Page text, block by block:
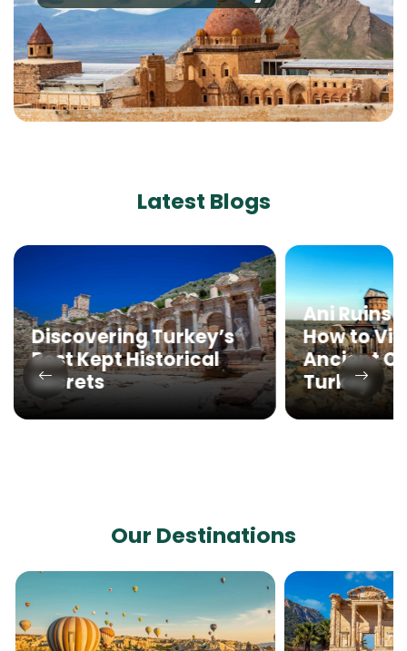
Latest Blogs
Discovering Turkey’s
Best Kept Historical
Secrets
Ani Ruins
How to
Ancient
Turkey
Our Destinations